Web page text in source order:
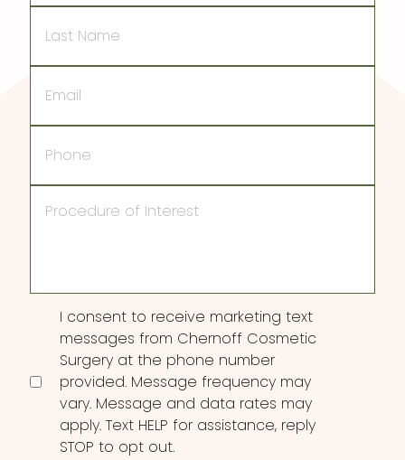
Name
Consent
I consent to receive marketing text
messages from Chernoff Cosmetic
Surgery at the phone number
provided. Message frequency may
vary. Message and data rates may
apply. Text HELP for assistance, reply
STOP to opt out.